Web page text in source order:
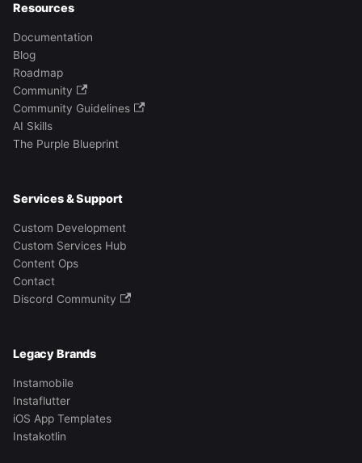
Resources
Documentation
Blog
Roadmap
Community
Community Guidelines
AI Skills
The Purple Blueprint
Services & Support
Custom Development
Custom Services Hub
Content Ops
Contact
Discord Community
Legacy Brands
Instamobile
Instaflutter
iOS App Templates
Instakotlin